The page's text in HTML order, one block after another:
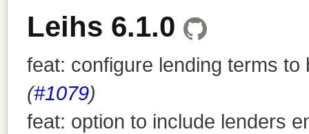
Leihs 6.1.0
feat: configure lending terms
(#1079)
feat: option to include lenders